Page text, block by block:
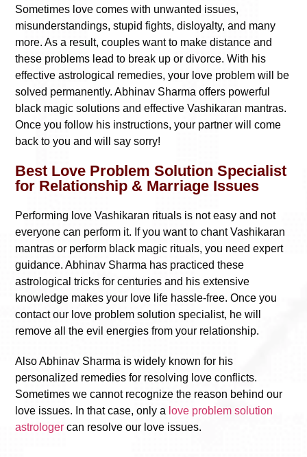
Sometimes love comes with unwanted issues,
misunderstandings, stupid fights, disloyalty, and many
more. As a result, couples want to make distance and
these problems lead to break up or divorce. With his
effective astrological remedies, your love problem will be
solved permanently. Abhinav Sharma offers powerful
black magic solutions and effective Vashikaran mantras.
Once you follow his instructions, your partner will come
back to you and will say sorry!
Best Love Problem Solution Specialist
for Relationship & Marriage Issues
Performing love Vashikaran rituals is not easy and not
everyone can perform it. If you want to chant Vashikaran
mantras or perform black magic rituals, you need expert
guidance. Abhinav Sharma has practiced these
astrological tricks for centuries and his extensive
knowledge makes your love life hassle-free. Once you
contact our love problem solution specialist, he will
remove all the evil energies from your relationship.
Also Abhinav Sharma is widely known for his
personalized remedies for resolving love conflicts.
Sometimes we cannot recognize the reason behind our
love issues. In that case, only a love problem solution
astrologer can resolve our love issues.